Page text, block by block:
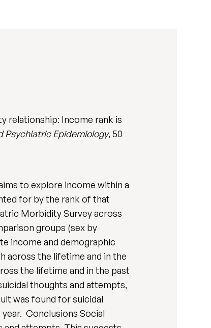
relationship: Income rank is
Psychiatric Epidemiology, 50
to explore income within a
for by the rank of that
Morbidity Survey across
groups (sex by
income and demographic
across the lifetime and in the
the lifetime and in the past
thoughts and attempts,
was found for suicidal
Conclusions Social